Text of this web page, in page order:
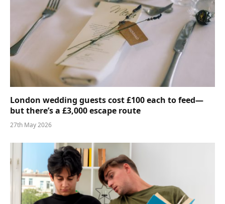
London wedding guests cost £100 each to feed—
but there’s a £3,000 escape route
27th May 2026